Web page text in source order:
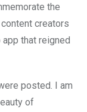
the
creators
that reigned
posted. I am
of